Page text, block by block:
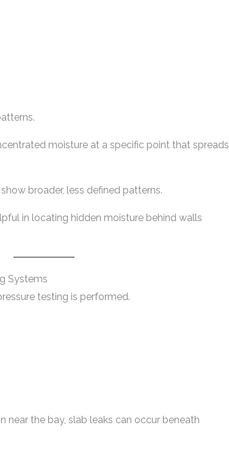
moisture at a specific point that spreads
broader, less defined patterns.
in locating hidden moisture behind walls
Systems
testing is performed.
near the bay, slab leaks can occur beneath